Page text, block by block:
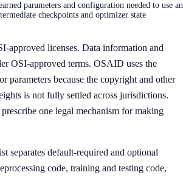
parameters and configuration needed to use
checkpoints and optimizer state
approved licenses. Data information and
OSI-approved terms. OSAID uses the
parameters because the copyright and other
is not fully settled across jurisdictions.
one legal mechanism for making
separates default-required and optional
code, training and testing code,